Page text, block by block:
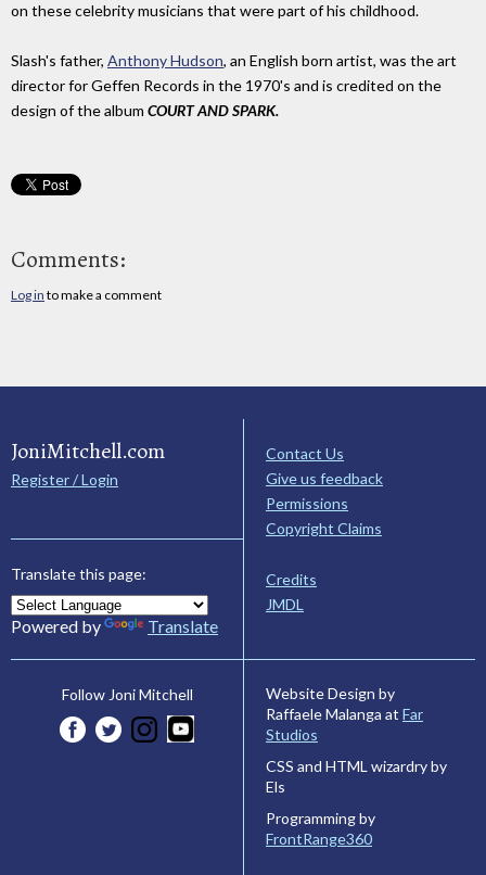
on these celebrity musicians that were part of his childhood.
Slash's father, Anthony Hudson, an English born artist, was the art
director for Geffen Records in the 1970's and is credited on the
design of the album COURT AND SPARK.
Comments:
Log in to make a comment
JoniMitchell.com
Register / Login
Translate this page:
Powered by Translate
Contact Us
Give us feedback
Permissions
Copyright Claims
Credits
JMDL
Follow Joni Mitchell
Website Design by
Raffaele Malanga at Far
Studios
CSS and HTML wizardry by
Els
Programming by
FrontRange360